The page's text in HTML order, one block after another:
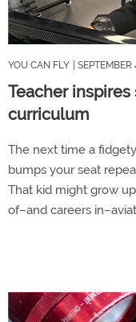
YOU CAN FLY |
Teacher inspires
curriculum
The next time a
bumps your seat
That kid might grow
of–and careers